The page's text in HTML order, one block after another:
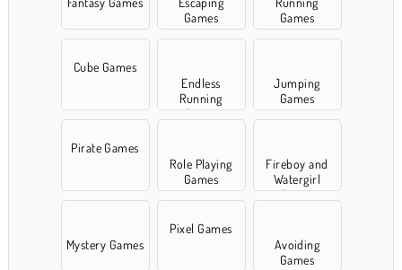
Games
Games
Cube Games
Endless
Running
Games
Jumping
Games
Pirate Games
Role Playing
Games
Fireboy and
Watergirl
Games
Mystery Games
Pixel Games
Avoiding
Games